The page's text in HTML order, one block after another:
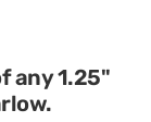
any 1.25"